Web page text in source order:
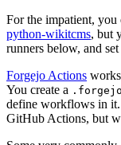
For the impatient,
python-wikitcms, but
runners below, and
Forgejo Actions
You create a
define workflows in
GitHub Actions, but